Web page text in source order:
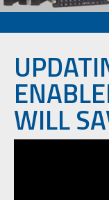
WILL